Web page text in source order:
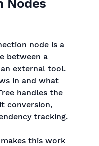
Nodes
node is a
between a
external tool.
in and what
handles the
conversion,
tracking.
this work